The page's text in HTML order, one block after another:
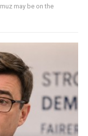
may be on the